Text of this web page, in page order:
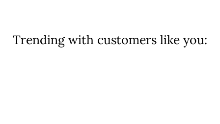
Trending with customers like you: